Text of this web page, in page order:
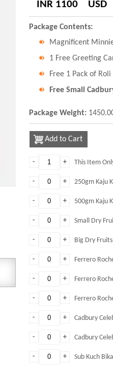
INR 1100 USD
Package Contents:
Magnificent
1 Free Greeting
Free 1 Pack of Roli
Free Small
Package Weight:
Add to Cart
+
- This Item
+
- 250gm Kaju
+
- 500gm Kaju
+
- Small Dry
+
- Big Dry
+
- Ferrero
+
- Ferrero
+
- Ferrero
+
- Cadbury
+
- Cadbury
+
- Sub Kuch